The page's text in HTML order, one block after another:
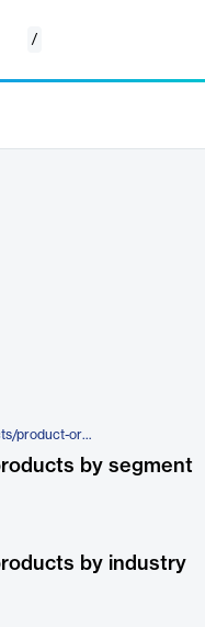
/
https://www.tracelink.com/products/product-orchestration/country-compliance
by segment
by industry